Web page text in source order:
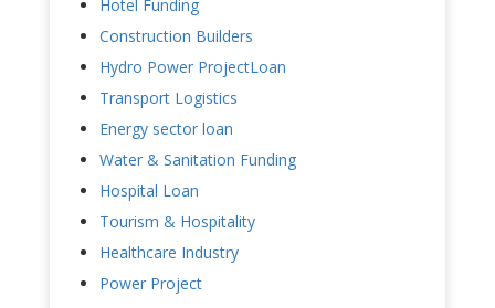
Hotel Funding
Construction Builders
Hydro Power ProjectLoan
Transport Logistics
Energy sector loan
Water & Sanitation Funding
Hospital Loan
Tourism & Hospitality
Healthcare Industry
Power Project